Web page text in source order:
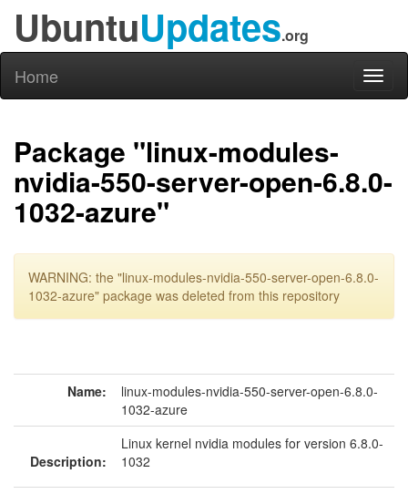
UbuntuUpdates.org
Home
Package "linux-modules-
nvidia-550-server-open-6.8.0-
1032-azure"
WARNING: the "linux-modules-nvidia-550-server-open-6.8.0-
1032-azure" package was deleted from this repository
Name:
linux-modules-nvidia-550-server-open-6.8.0-
1032-azure
Description:
Linux kernel nvidia modules for version 6.8.0-
1032